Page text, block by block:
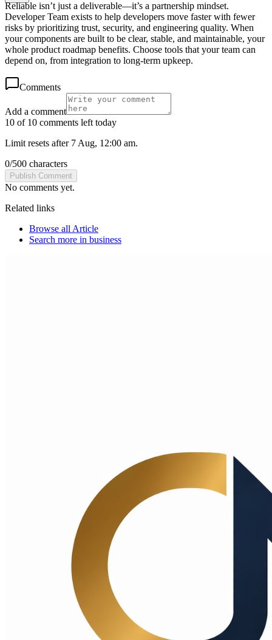
Reliable isn’t just a deliverable—it’s a partnership mindset.
Developer Team exists to help developers move faster with fewer
risks by prioritizing trust, security, and engineering quality. When
your components are built to be clear, stable, and maintainable, your
whole product roadmap benefits. Choose tools that your team can
depend on, from integration to long-term upkeep.
Comments
Add a comment
10 of 10 comments left today
Limit resets after 7 Aug, 12:00 am.
0/500 characters
Publish Comment
No comments yet.
Related links
Browse all Article
Search more in business